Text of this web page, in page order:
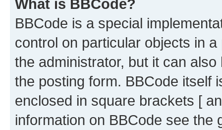
What is BBCode?
BBCode is a special
control on particular objects in
the administrator, but it can
the posting form. BBCode itself
enclosed in square brackets [
information on BBCode see